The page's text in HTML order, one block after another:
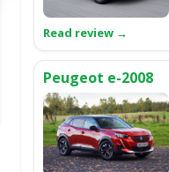
Peugeot e-2008